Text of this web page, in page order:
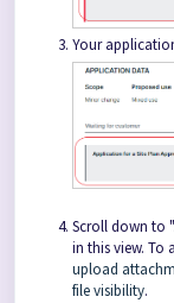
Your
Scroll down to
in this view. To
upload
file visibility.